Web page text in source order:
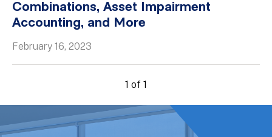
Firm Culture
Firm News
On-Demand Webinars
Whitepapers
Combinations, Asset Impairment
Accounting, and More
February 16, 2023
1 of 1